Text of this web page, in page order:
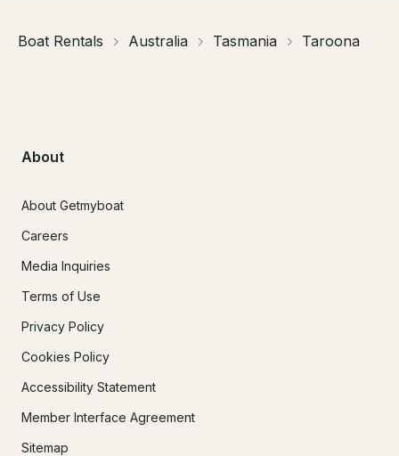
Boat Rentals Australia Tasmania Taroona
About
About Getmyboat
Careers
Media Inquiries
Terms of Use
Privacy Policy
Cookies Policy
Accessibility Statement
Member Interface Agreement
Sitemap